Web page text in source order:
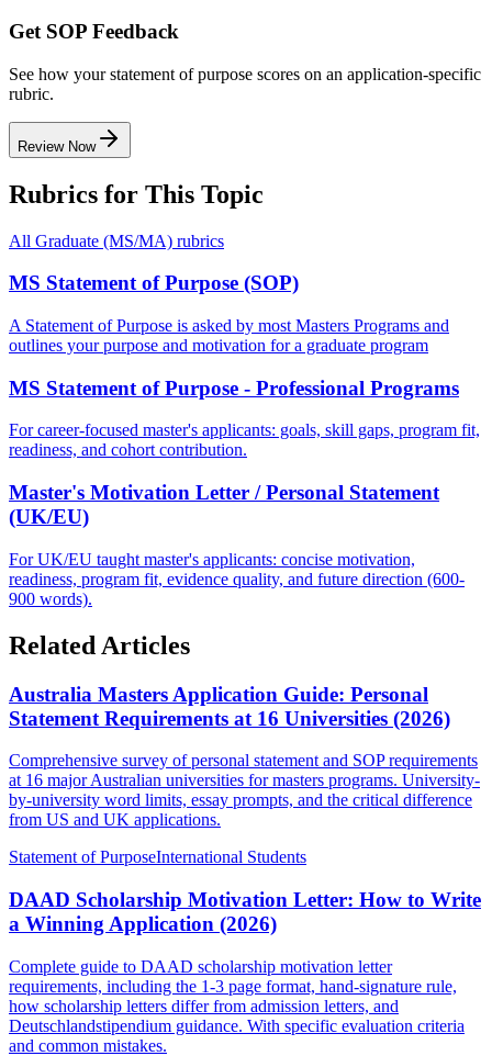
Get SOP Feedback
See how your statement of purpose scores on an application-specific
rubric.
Review Now
Rubrics for This Topic
All Graduate (MS/MA) rubrics
MS Statement of Purpose (SOP)
A Statement of Purpose is asked by most Masters Programs and
outlines your purpose and motivation for a graduate program
MS Statement of Purpose - Professional Programs
For career-focused master's applicants: goals, skill gaps, program fit,
readiness, and cohort contribution.
Master's Motivation Letter / Personal Statement
(UK/EU)
For UK/EU taught master's applicants: concise motivation,
readiness, program fit, evidence quality, and future direction (600-
900 words).
Related Articles
Australia Masters Application Guide: Personal
Statement Requirements at 16 Universities (2026)
Comprehensive survey of personal statement and SOP requirements
at 16 major Australian universities for masters programs. University-
by-university word limits, essay prompts, and the critical difference
from US and UK applications.
Statement of PurposeInternational Students
DAAD Scholarship Motivation Letter: How to Write
a Winning Application (2026)
Complete guide to DAAD scholarship motivation letter
requirements, including the 1-3 page format, hand-signature rule,
how scholarship letters differ from admission letters, and
Deutschlandstipendium guidance. With specific evaluation criteria
and common mistakes.